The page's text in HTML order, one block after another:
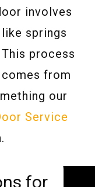
involves
springs
process
from
our
Service
for